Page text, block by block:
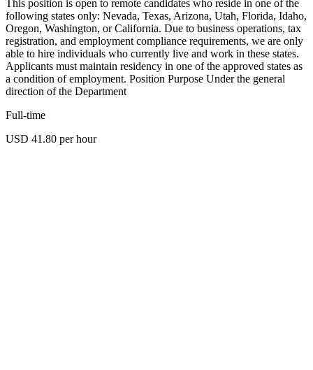
This position is open to remote candidates who reside in one of the
following states only: Nevada, Texas, Arizona, Utah, Florida, Idaho,
Oregon, Washington, or California. Due to business operations, tax
registration, and employment compliance requirements, we are only
able to hire individuals who currently live and work in these states.
Applicants must maintain residency in one of the approved states as
a condition of employment. Position Purpose Under the general
direction of the Department
Full-time
USD 41.80 per hour